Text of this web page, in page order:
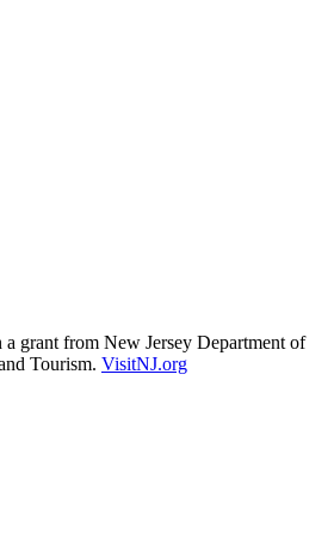
a grant from New Jersey Department of
Tourism. VisitNJ.org